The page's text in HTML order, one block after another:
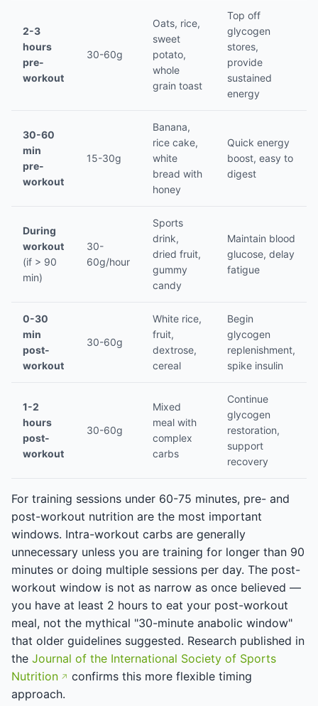
2-3
hours
pre-
workout
30-60g
Oats, rice,
sweet
potato,
whole
grain toast
Top off
glycogen
stores,
provide
sustained
energy
30-60
min
pre-
workout
15-30g
Banana,
rice cake,
white
bread with
honey
Quick energy
boost, easy to
digest
During
workout
(if > 90
min)
30-
60g/hour
Sports
drink,
dried fruit,
gummy
candy
Maintain blood
glucose, delay
fatigue
0-30
min
post-
workout
30-60g
White rice,
fruit,
dextrose,
cereal
Begin
glycogen
replenishment,
spike insulin
1-2
hours
post-
workout
30-60g
Mixed
meal with
complex
carbs
Continue
glycogen
restoration,
support
recovery
For training sessions under 60-75 minutes, pre- and
post-workout nutrition are the most important
windows. Intra-workout carbs are generally
unnecessary unless you are training for longer than 90
minutes or doing multiple sessions per day. The post-
workout window is not as narrow as once believed —
you have at least 2 hours to eat your post-workout
meal, not the mythical "30-minute anabolic window"
that older guidelines suggested. Research published in
the Journal of the International Society of Sports
Nutrition
confirms this more flexible timing
approach.